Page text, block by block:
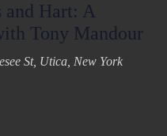
and Hart: A
Tony Mandour
St, Utica, New York